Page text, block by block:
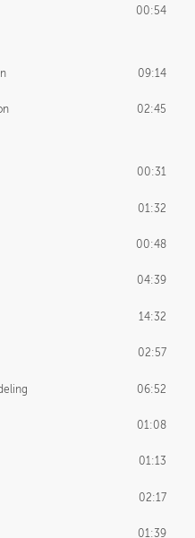
02:03
00:54
09:14
02:45
00:31
01:32
00:48
04:39
14:32
02:57
06:52
01:08
01:13
02:17
01:39